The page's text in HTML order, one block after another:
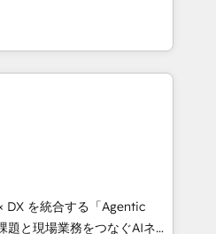
configurations. We are
certified, reinforcing
revenue.
and Southern
7 countries. Born in Chile,
with international reach to
technology, creativity,
CRM, AI automation,
content, and digital
team works in Spanish,
design scalable strategies
• 10+
DX を統合する「Agentic